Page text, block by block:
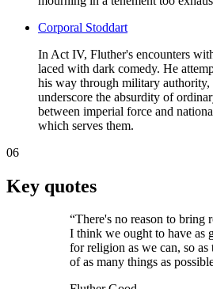
Corporal Stoddart
In Act IV, Fluther's encounters
laced with dark comedy. He
his way through military authority,
underscore the absurdity of
between imperial force and
which serves them.
06
Key quotes
“There's no reason to bring
I think we ought to have as
for religion as we can, so as
of as many things as